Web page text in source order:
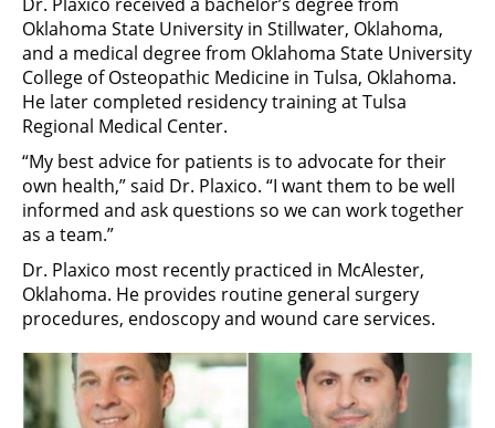
Oklahoma State University in Stillwater, Oklahoma,
and a medical degree from Oklahoma State University
College of Osteopathic Medicine in Tulsa, Oklahoma.
He later completed residency training at Tulsa
Regional Medical Center.
“My best advice for patients is to advocate for their
own health,” said Dr. Plaxico. “I want them to be well
informed and ask questions so we can work together
as a team.”
Dr. Plaxico most recently practiced in McAlester,
Oklahoma. He provides routine general surgery
procedures, endoscopy and wound care services.